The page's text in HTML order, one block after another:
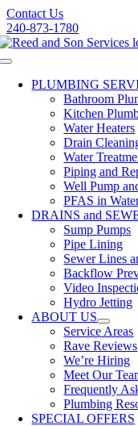
Skip
to
content
Contact Us
240-873-1780
Toggle
NavigationPLUMBING
Bathroom
Kitchen
Water Heaters
Drain
Water
Piping and
Well Pump
PFAS in
DRAINS and
Sump Pumps
Pipe Lining
Sewer Lines
Backflow
Video
Hydro Jetting
ABOUT US
Service Areas
Rave Reviews
We’re Hiring
Meet Our
Frequently
Plumbing
SPECIAL OFFERS